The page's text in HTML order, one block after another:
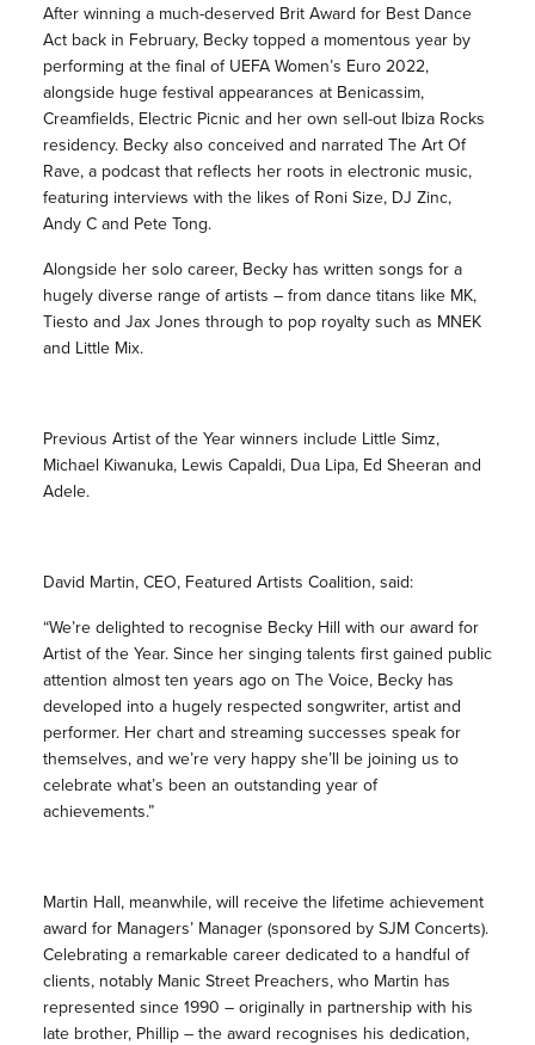
After winning a much-deserved Brit Award for Best Dance
Act back in February, Becky topped a momentous year by
performing at the final of UEFA Women’s Euro 2022,
alongside huge festival appearances at Benicassim,
Creamfields, Electric Picnic and her own sell-out Ibiza Rocks
residency. Becky also conceived and narrated The Art Of
Rave, a podcast that reflects her roots in electronic music,
featuring interviews with the likes of Roni Size, DJ Zinc,
Andy C and Pete Tong.
Alongside her solo career, Becky has written songs for a
hugely diverse range of artists – from dance titans like MK,
Tiesto and Jax Jones through to pop royalty such as MNEK
and Little Mix.
Previous Artist of the Year winners include Little Simz,
Michael Kiwanuka, Lewis Capaldi, Dua Lipa, Ed Sheeran and
Adele.
David Martin, CEO, Featured Artists Coalition, said:
“We’re delighted to recognise Becky Hill with our award for
Artist of the Year. Since her singing talents first gained public
attention almost ten years ago on The Voice, Becky has
developed into a hugely respected songwriter, artist and
performer. Her chart and streaming successes speak for
themselves, and we’re very happy she’ll be joining us to
celebrate what’s been an outstanding year of
achievements.”
Martin Hall, meanwhile, will receive the lifetime achievement
award for Managers’ Manager (sponsored by SJM Concerts).
Celebrating a remarkable career dedicated to a handful of
clients, notably Manic Street Preachers, who Martin has
represented since 1990 – originally in partnership with his
late brother, Phillip – the award recognises his dedication,